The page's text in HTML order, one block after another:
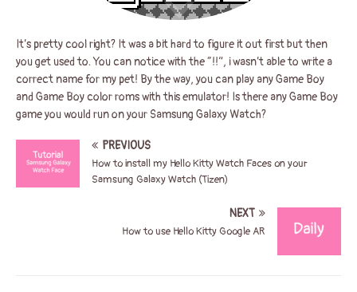
It’s pretty cool right? It was a bit hard to figure it out first but then
you get used to. You can notice with the “!!”, i wasn’t able to write a
correct name for my pet! By the way, you can play any Game Boy
and Game Boy color roms with this emulator! Is there any Game Boy
game you would run on your Samsung Galaxy Watch?
PREVIOUS
How to install my Hello Kitty Watch Faces on your
Samsung Galaxy Watch (Tizen)
NEXT
How to use Hello Kitty Google AR